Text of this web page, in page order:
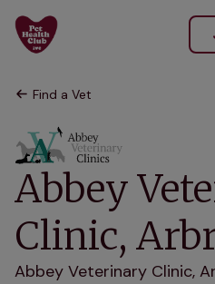
Find a Vet
Abbey
Clinic,
Abbey Veterinary Clinic,